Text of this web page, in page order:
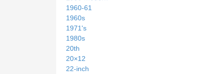
1960-61
1960s
1971's
1980s
20th
20×12
22-inch